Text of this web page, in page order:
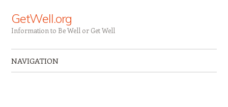
GetWell.org
Information to Be Well or Get Well
NAVIGATION